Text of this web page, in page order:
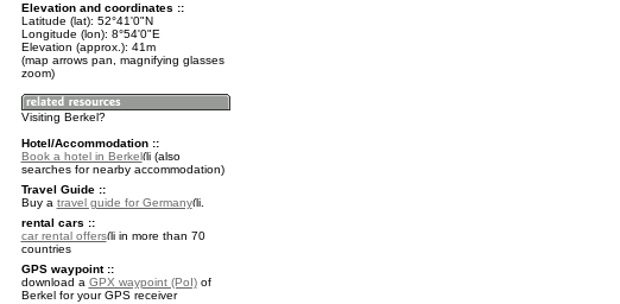
Elevation and coordinates ::
Latitude (lat): 52°41'0"N
Longitude (lon): 8°54'0"E
Elevation (approx.): 41m
(map arrows pan, magnifying glasses
zoom)
Visiting Berkel?
Hotel/Accommodation ::
Book a hotel in Berkel
(also
searches for nearby accommodation)
Travel Guide ::
Buy a travel guide for Germany
.
rental cars ::
car rental offers
in more than 70
countries
GPS waypoint ::
download a GPX waypoint (PoI)of
Berkel for your GPS receiver